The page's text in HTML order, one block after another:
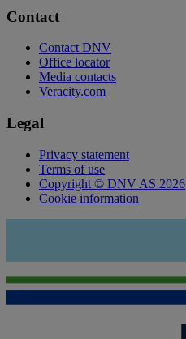
Contact
Contact DNV
Office locator
Media contacts
Veracity.com
Legal
Privacy statement
Terms of use
Copyright © DNV AS 2026
Cookie information